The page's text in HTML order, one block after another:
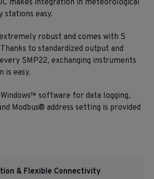
makes integration in meteorological
stations easy.
robust and comes with 5
to standardized output and
SMP22, exchanging instruments
is easy.
software for data logging,
Modbus® address setting is provided
& Flexible Connectivity